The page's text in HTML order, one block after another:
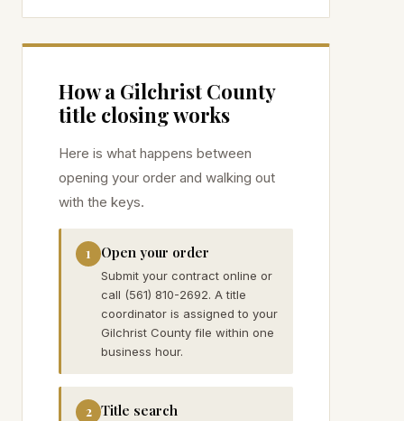
How a Gilchrist County
title closing works
Here is what happens between
opening your order and walking out
with the keys.
1 Open your order
Submit your contract online or
call (561) 810-2692. A title
coordinator is assigned to your
Gilchrist County file within one
business hour.
2 Title search